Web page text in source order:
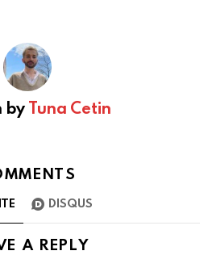
byTuna Cetin
DISQUS
A REPLY